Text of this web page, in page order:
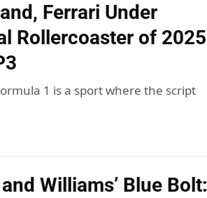
Ferrari Under
Rollercoaster of 2025
1 is a sport where the script
Williams’ Blue Bolt: